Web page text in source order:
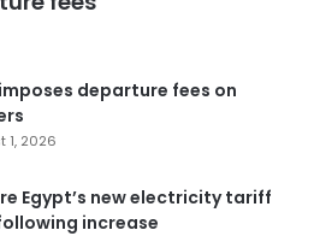
departure fees on
1, 2026
Egypt’s new electricity tariff
increase